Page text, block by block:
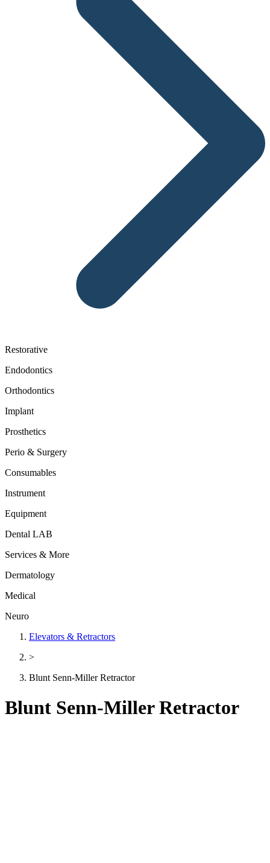
Restorative
Endodontics
Orthodontics
Implant
Prosthetics
Perio & Surgery
Consumables
Instrument
Equipment
Dental LAB
Services & More
Dermatology
Medical
Neuro
Elevators & Retractors
>
Blunt Senn-Miller Retractor
Blunt Senn-Miller Retractor